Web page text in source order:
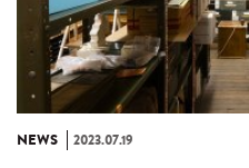
NEWS 2023.07.19